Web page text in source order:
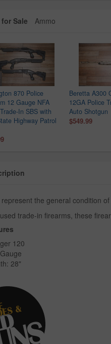
Sale Ammo
870 Police
12 Gauge NFA
In SBS with
Highway Patrol
Beretta A300
12GA Police
Auto Shotgun
$549.99
the general condition
trade-in firearms, these
120
28"